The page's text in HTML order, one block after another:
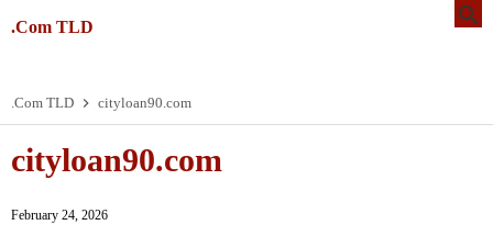
.Com TLD
.Com TLD cityloan90.com
cityloan90.com
February 24, 2026